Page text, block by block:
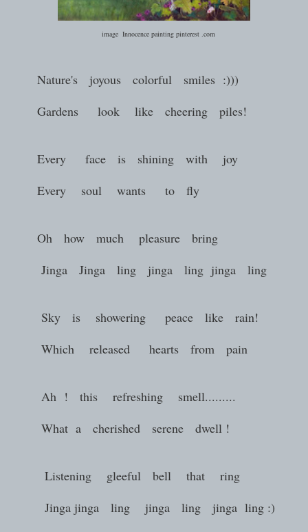
image Innocence painting pinterest .com
Nature's joyous colorful smiles :)))
Gardens look like cheering piles!
Every face is shining with joy
Every soul wants to fly
Oh how much pleasure bring
Jinga Jinga ling jinga ling jinga ling
Sky is showering peace like rain!
Which released hearts from pain
Ah ! this refreshing smell.........
What a cherished serene dwell !
Listening gleeful bell that ring
Jinga jinga ling jinga ling jinga ling :)